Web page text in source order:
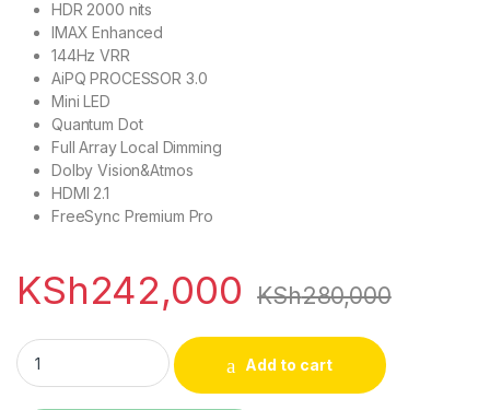
HDR 2000 nits
IMAX Enhanced
144Hz VRR
AiPQ PROCESSOR 3.0
Mini LED
Quantum Dot
Full Array Local Dimming
Dolby Vision&Atmos
HDMI 2.1
FreeSync Premium Pro
KSh242,000 KSh280,000
TCL 75C845 75 inch C845 Mini LED All-Round TV quantity
Add to cart